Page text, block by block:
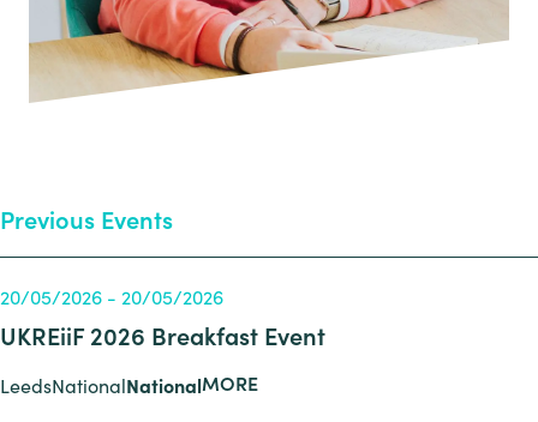
Previous Events
20/05/2026 - 20/05/2026
UKREiiF 2026 Breakfast Event
LeedsNationalNationalMORE